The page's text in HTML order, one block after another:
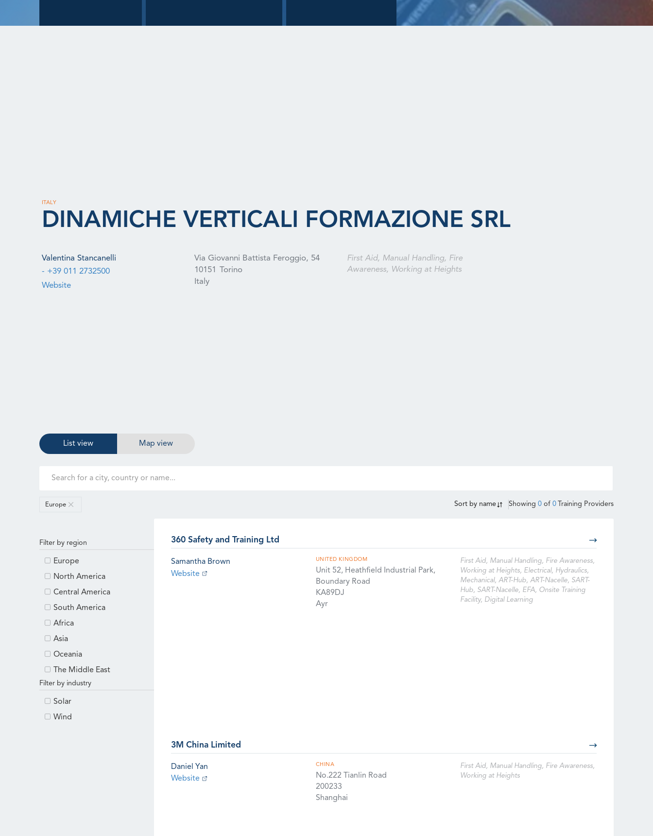
ITALY
DINAMICHE VERTICALI FORMAZIONE SRL
Valentina Stancanelli
- +39 011 2732500
Website
Via Giovanni Battista Feroggio, 54
10151
Torino
Italy
First Aid, Manual Handling, Fire
Awareness, Working at Heights
List view Map view
Europe Sort by name Showing 0 of 0 Training Providers
Filter by region
Europe
North America
Central America
South America
Africa
Asia
Oceania
The Middle East
Filter by industry
Solar
Wind
360 Safety and Training Ltd
Samantha Brown
Website
UNITED KINGDOM
Unit 52, Heathfield Industrial Park,
Boundary Road
KA89DJ
Ayr
First Aid, Manual Handling, Fire Awareness,
Working at Heights, Electrical, Hydraulics,
Mechanical, ART-Hub, ART-Nacelle, SART-
Hub, SART-Nacelle, EFA, Onsite Training
Facility, Digital Learning
3M China Limited
Daniel Yan
Website
CHINA
No.222 Tianlin Road
200233
Shanghai
First Aid, Manual Handling, Fire Awareness,
Working at Heights